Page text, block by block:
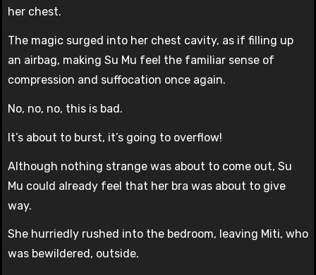
her chest.
The magic surged into her chest cavity, as if filling up
an airbag, making Su Mu feel the familiar sense of
compression and suffocation once again.
No, no, no, this is bad.
It’s about to burst, it’s going to overflow!
Although nothing strange was about to come out, Su
Mu could already feel that her bra was about to give
way.
She hurriedly rushed into the bedroom, leaving Miti, who
was bewildered, outside.